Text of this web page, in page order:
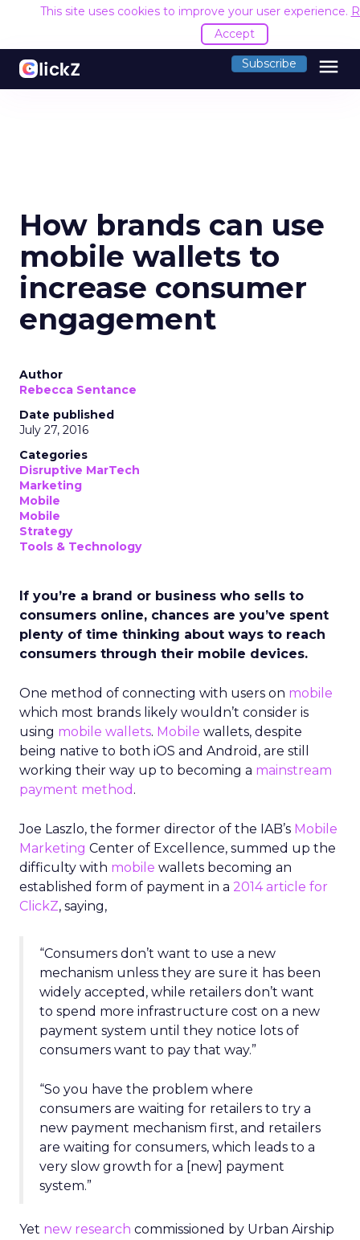
This site uses cookies to improve your user experience.
Accept
Subscribe menu
How brands can use
mobile wallets to
increase consumer
engagement
Author
Rebecca Sentance
Date published
July 27, 2016
Categories
Disruptive MarTech
Marketing
Mobile
Mobile
Strategy
Tools & Technology
If you’re a brand or business who sells to
consumers online, chances are you’ve spent
plenty of time thinking about ways to reach
consumers through their mobile devices.
One method of connecting with users on mobile
which most brands likely wouldn’t consider is
using mobile wallets. Mobile wallets, despite
being native to both iOS and Android, are still
working their way up to becoming a mainstream
payment method .
Joe Laszlo, the former director of the IAB’s Mobile
Marketing Center of Excellence, summed up the
difficulty with mobile wallets becoming an
established form of payment in a 2014 article for
ClickZ, saying,
“Consumers don’t want to use a new
mechanism unless they are sure it has been
widely accepted, while retailers don’t want
to spend more infrastructure cost on a new
payment system until they notice lots of
consumers want to pay that way.”
“So you have the problem where
consumers are waiting for retailers to try a
new payment mechanism first, and retailers
are waiting for consumers, which leads to a
very slow growth for a [new] payment
system.”
Yet new research commissioned by Urban Airship